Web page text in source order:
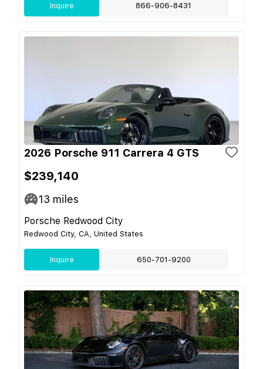
Inquire 866-906-8431
2026 Porsche 911 Carrera 4 GTS
$239,140
13 miles
Porsche Redwood City
Redwood City, CA, United States
Inquire 650-701-9200